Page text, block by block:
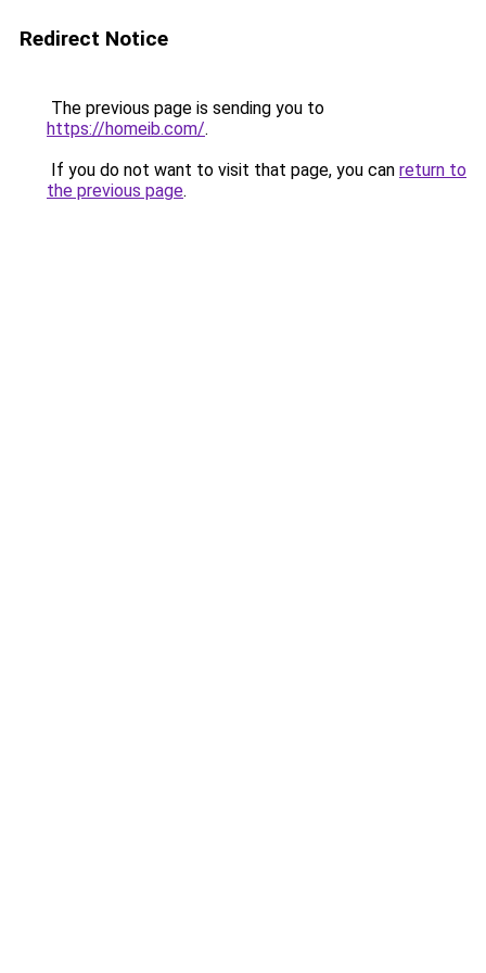
Redirect Notice
The previous page is sending you to
https://homeib.com/.
If you do not want to visit that page, you can return to
the previous page.